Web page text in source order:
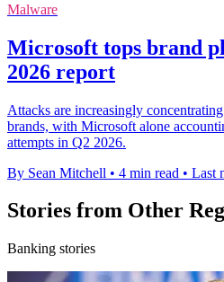
Malware
Microsoft tops brand
2026 report
Attacks are increasingly
brands, with Microsoft alone
attempts in Q2 2026.
By Sean Mitchell • 4 min read • Last
Stories from Other
Banking stories